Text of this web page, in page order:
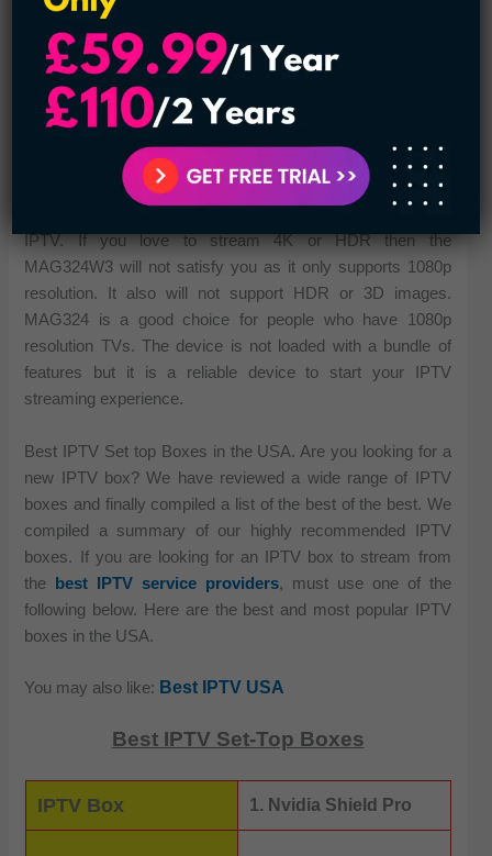
The MAG324W2 model is a cost-effective IPTV box with a
handsome set of functions. The runs quickly due to its
Broadcom chipset with HEVC compression. You can enjoy
quality videos through its HDMI 1.4b output. The new model
also has a new stylish case and remote control design. The
1GB RAM, and 512MB flash memory.
IPTV. If you love to stream 4K or HDR then the
MAG324W3 will not satisfy you as it only supports 1080p
resolution. It also will not support HDR or 3D images.
MAG324 is a good choice for people who have 1080p
resolution TVs. The device is not loaded with a bundle of
features but it is a reliable device to start your IPTV
streaming experience.
Best IPTV Set top Boxes in the USA. Are you looking for a
new IPTV box? We have reviewed a wide range of IPTV
boxes and finally compiled a list of the best of the best. We
compiled a summary of our highly recommended IPTV
boxes. If you are looking for an IPTV box to stream from
the
best IPTV service providers, must use one of the
following below. Here are the best and most popular IPTV
boxes in the USA.
You may also like: Best IPTV USA
Best IPTV Set-Top Boxes
IPTV Box 1. Nvidia Shield Pro